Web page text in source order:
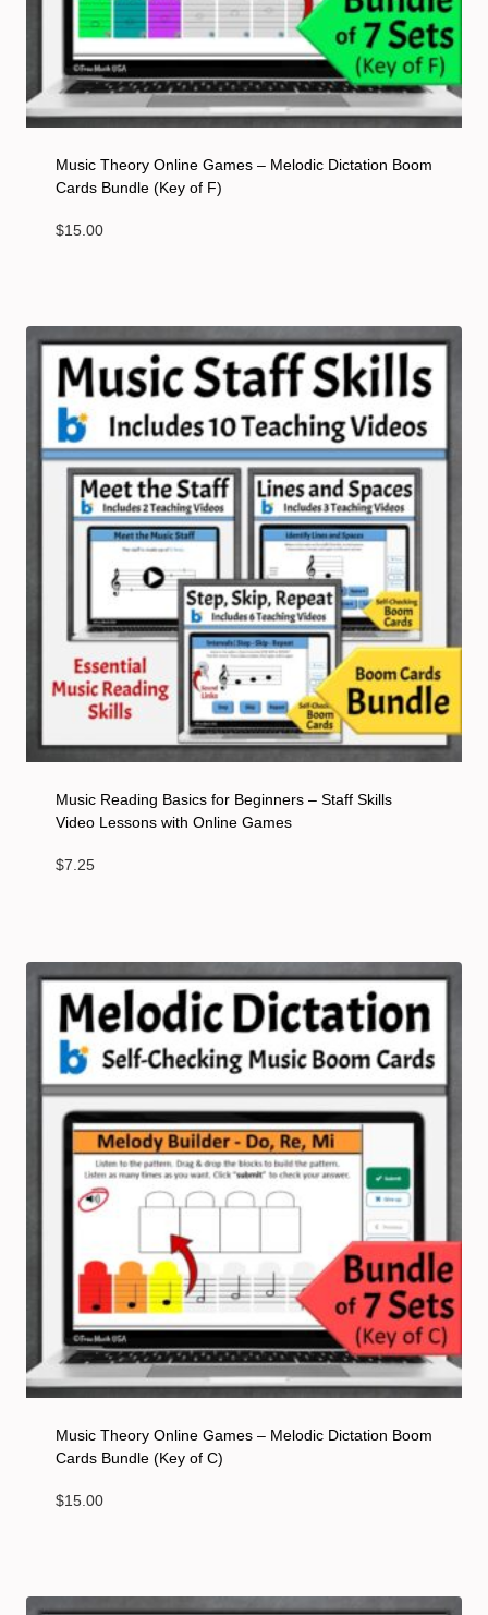
Music Theory Online Games – Melodic Dictation Boom
Cards Bundle (Key of F)
$15.00
Music Reading Basics for Beginners – Staff Skills
Video Lessons with Online Games
$7.25
Music Theory Online Games – Melodic Dictation Boom
Cards Bundle (Key of C)
$15.00